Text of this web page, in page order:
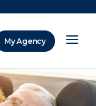
My Agency